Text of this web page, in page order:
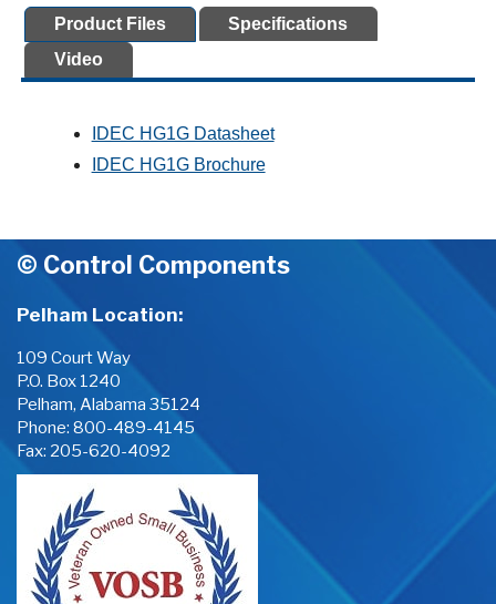
Product Files
Specifications
Video
IDEC HG1G Datasheet
IDEC HG1G Brochure
© Control Components
Pelham Location:
109 Court Way
P.O. Box 1240
Pelham, Alabama 35124
Phone: 800-489-4145
Fax: 205-620-4092